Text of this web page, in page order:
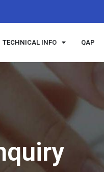
TECHNICAL INFO QAP